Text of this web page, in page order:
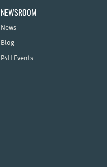
NEWSROOM
News
Blog
P4H Events